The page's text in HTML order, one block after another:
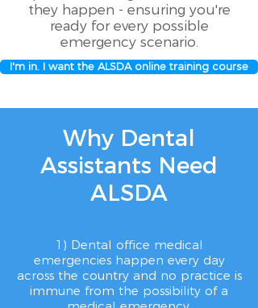
they happen - ensuring you're
ready for every possible
emergency scenario.
I'm in. I want the ALSDA online training course
Why Dental
Assistants Need
ALSDA
1) Dental office medical
emergencies happen every day
across the country and no practice is
immune from the possibility of a